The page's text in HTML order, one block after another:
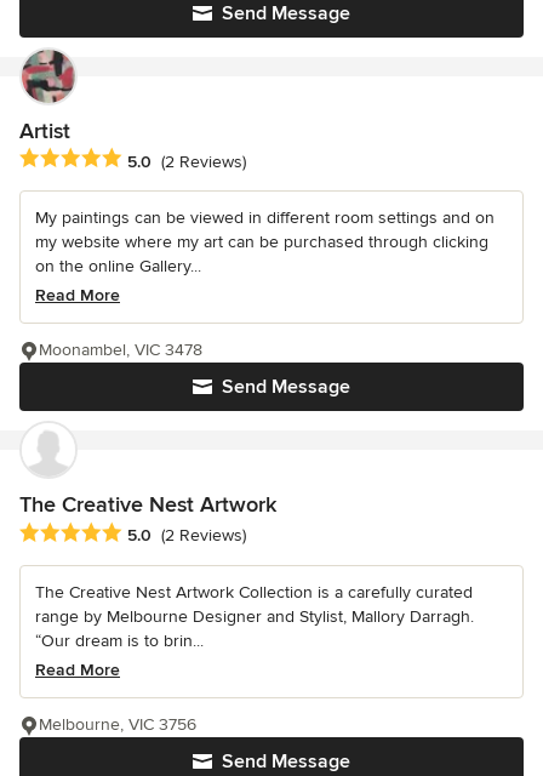
Send Message
Artist
Average rating: 5 out of 5 stars
5.0 (2 Reviews)
My paintings can be viewed in different room settings and on
my website where my art can be purchased through clicking
on the online Gallery...
Read More
Send Message
Moonambel, VIC 3478
The Creative Nest Artwork
Average rating: 5 out of 5 stars
5.0 (2 Reviews)
The Creative Nest Artwork Collection is a carefully curated
range by Melbourne Designer and Stylist, Mallory Darragh.
“Our dream is to brin...
Read More
Send Message
Melbourne, VIC 3756